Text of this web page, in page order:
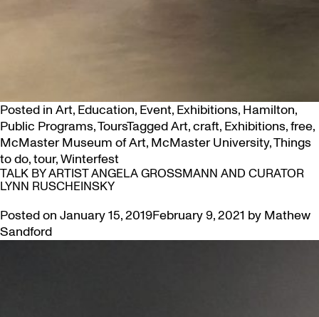
Posted in Art, Education, Event, Exhibitions, Hamilton,
Public Programs,ToursTaggedArt,craft, Exhibitions,free,
McMaster Museum of Art, McMaster University,Things
to do,tour,Winterfest
TALK BY ARTIST ANGELA GROSSMANN AND CURATOR
LYNN RUSCHEINSKY
Posted on January 15, 2019February 9, 2021 by Mathew
Sandford